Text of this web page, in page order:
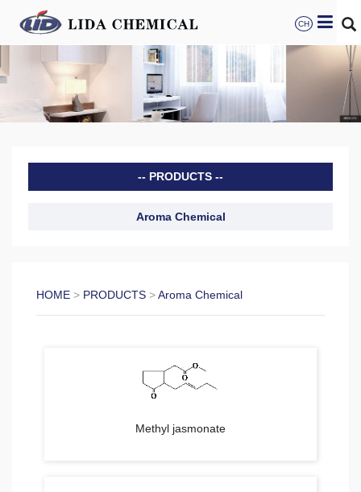
CH
PRODUCTS
Aroma Chemical
HOME > PRODUCTS >Aroma Chemical
Methyl jasmonate